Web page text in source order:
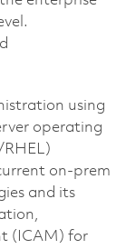
using
operating
on-prem
and its
(ICAM) for